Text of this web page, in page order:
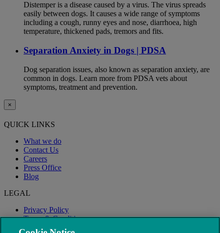
Distemper is a disease caused by a virus. The virus spreads
easily between dogs. It causes a wide range of symptoms
including a cough, runny eyes and nose, diarrhoea, high
temperature, thickened pads, tremors and fits.
Separation Anxiety in Dogs | PDSA
Dog separation issues, also known as separation anxiety, are
common in dogs. Learn more from PDSA vets about
symptoms, treatment and prevention.
×
QUICK LINKS
What we do
Contact Us
Careers
Press Office
Blog
LEGAL
Privacy Policy
Terms & Conditions
Modern Slavery